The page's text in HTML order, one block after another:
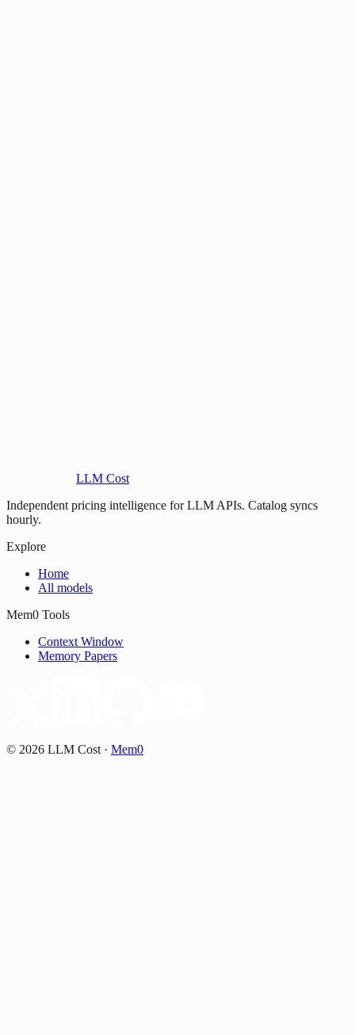
LLM Cost
Independent pricing intelligence for LLM APIs. Catalog syncs
hourly.
Explore
Home
All models
Mem0 Tools
Context Window
Memory Papers
© 2026 LLM Cost · Mem0